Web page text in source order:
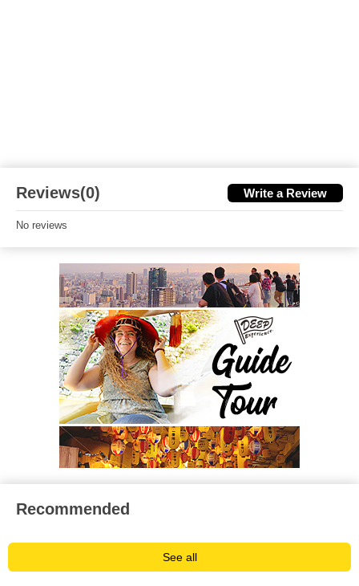
Reviews(0) Write a Review
No reviews
Recommended
See all